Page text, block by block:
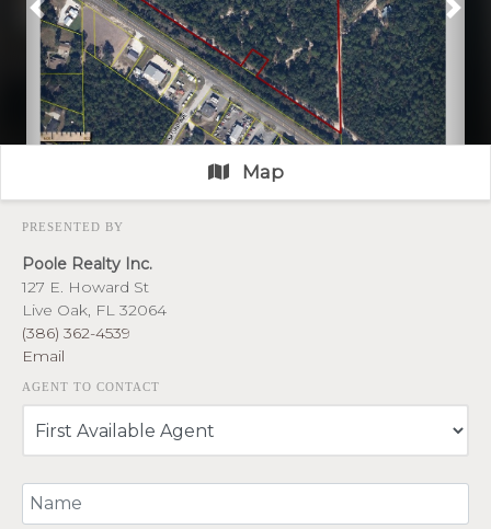
Previous
Map
PRESENTED BY
Poole Realty Inc.
127 E. Howard St
Live Oak, FL 32064
(386) 362-4539
Email
AGENT TO CONTACT
Your Name